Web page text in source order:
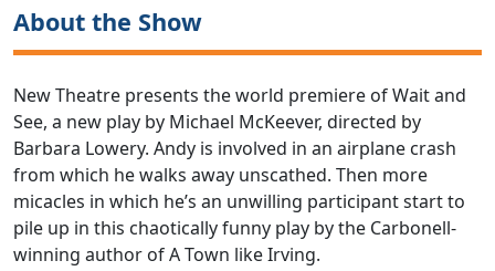
About the Show
New Theatre presents the world premiere of Wait and
See, a new play by Michael McKeever, directed by
Barbara Lowery. Andy is involved in an airplane crash
from which he walks away unscathed. Then more
micacles in which he’s an unwilling participant start to
pile up in this chaotically funny play by the Carbonell-
winning author of A Town like Irving.